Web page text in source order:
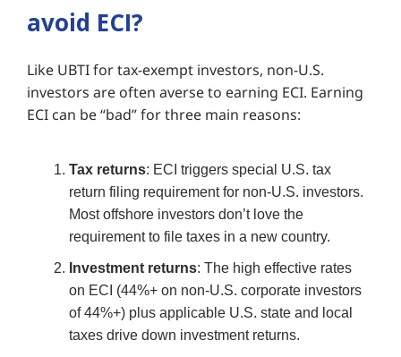
avoid ECI?
Like UBTI for tax-exempt investors, non-U.S.
investors are often averse to earning ECI. Earning
ECI can be “bad” for three main reasons:
Tax returns: ECI triggers special U.S. tax
return filing requirement for non-U.S. investors.
Most offshore investors don’t love the
requirement to file taxes in a new country.
Investment returns: The high effective rates
on ECI (44%+ on non-U.S. corporate investors
of 44%+) plus applicable U.S. state and local
taxes drive down investment returns.